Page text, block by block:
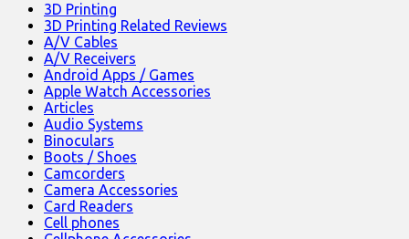
3D Printing
3D Printing Related Reviews
A/V Cables
A/V Receivers
Android Apps / Games
Apple Watch Accessories
Articles
Audio Systems
Binoculars
Boots / Shoes
Camcorders
Camera Accessories
Card Readers
Cell phones